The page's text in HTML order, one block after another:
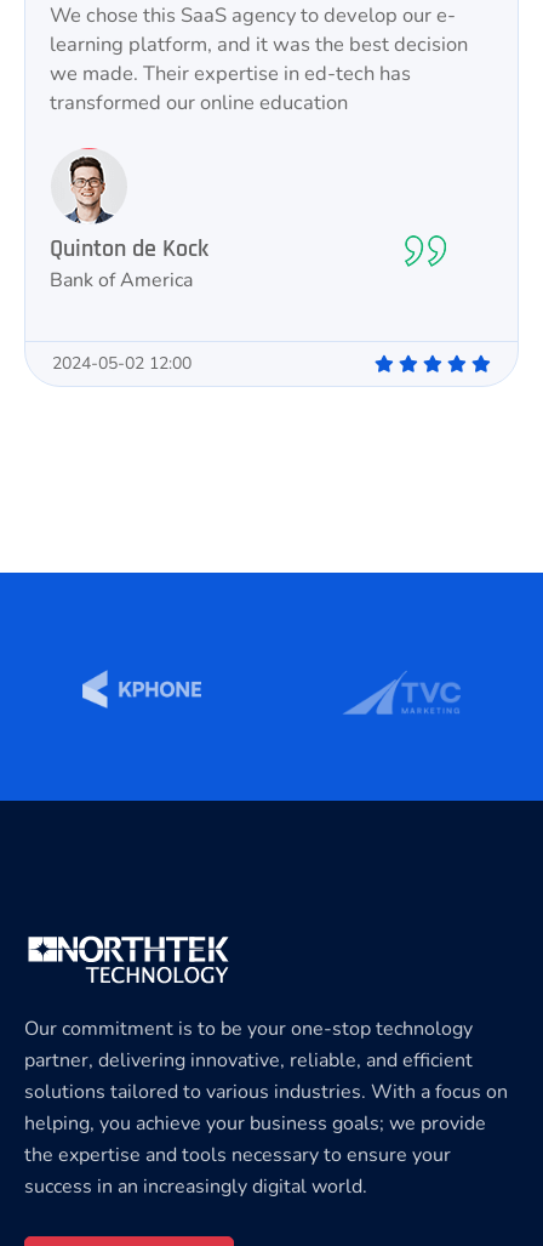
We chose this SaaS agency to develop our e-
learning platform, and it was the best decision
we made. Their expertise in ed-tech has
transformed our online education
Quinton de Kock
Bank of America
2024-05-02 12:00
Our commitment is to be your one-stop technology
partner, delivering innovative, reliable, and efficient
solutions tailored to various industries. With a focus on
helping, you achieve your business goals; we provide
the expertise and tools necessary to ensure your
success in an increasingly digital world.